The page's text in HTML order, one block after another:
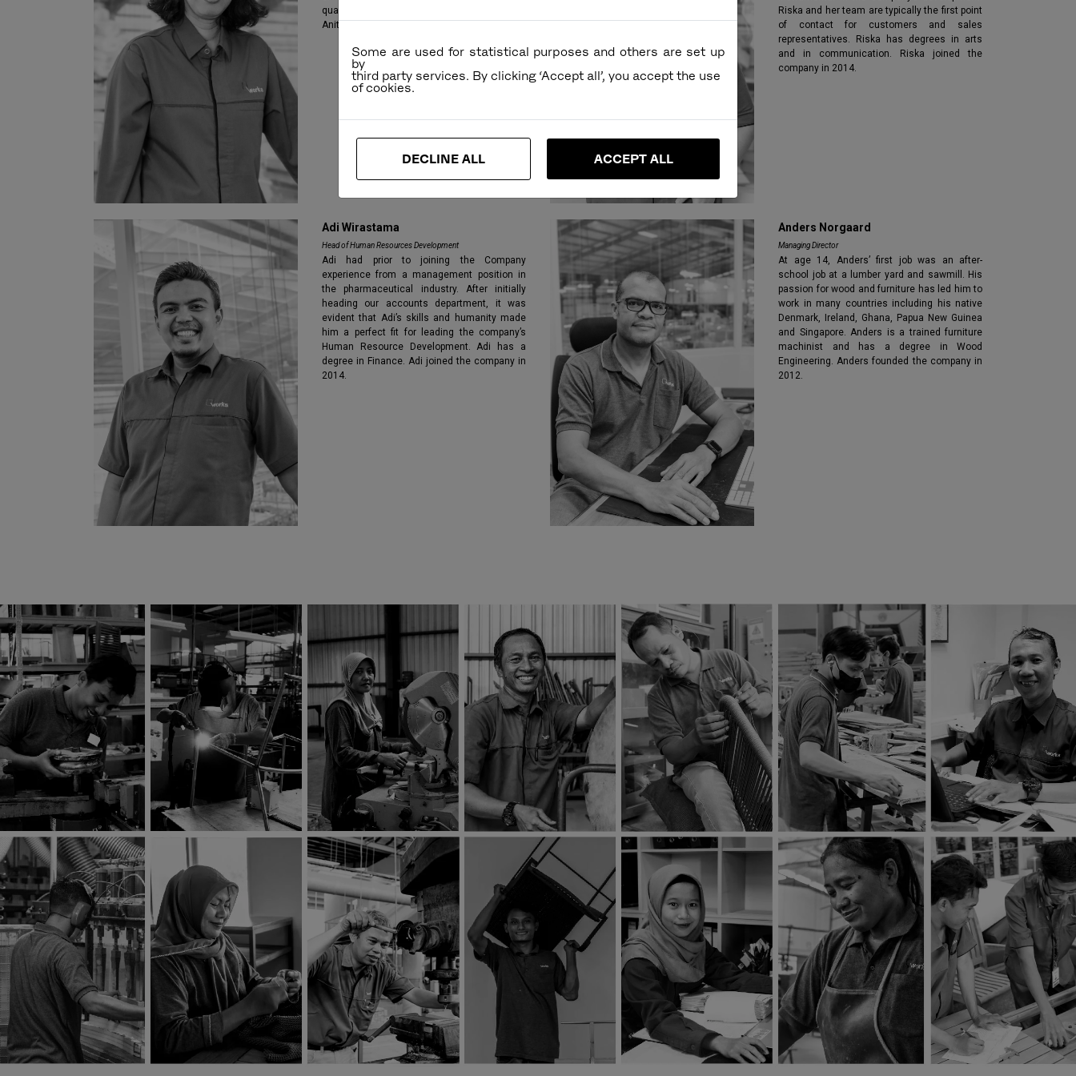
qualifications a master’s degree in finance.
Anita Joined the company in 2013.
Riska and her team are typically the first point
of contact for customers and sales
representatives. Riska has degrees in arts
and in communication. Riska joined the
company in 2014.
Adi Wirastama
Head of Human Resources Development
Adi had prior to joining the Company
experience from a management position in
the pharmaceutical industry. After initially
heading our accounts department, it was
evident that Adi’s skills and humanity made
him a perfect fit for leading the company’s
Human Resource Development. Adi has a
degree in Finance. Adi joined the company in
2014.
Anders Norgaard
Managing Director
At age 14, Anders’ first job was an after-
school job at a lumber yard and sawmill. His
passion for wood and furniture has led him to
work in many countries including his native
Denmark, Ireland, Ghana, Papua New Guinea
and Singapore. Anders is a trained furniture
machinist and has a degree in Wood
Engineering. Anders founded the company in
2012.
Some are used for statistical purposes and others are set up
by
third party services. By clicking ‘Accept all’, you accept the use
DECLINE ALL ACCEPT ALL